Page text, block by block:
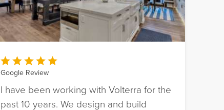
Google Review
I have been working with Volterra for the
past 10 years. We design and build